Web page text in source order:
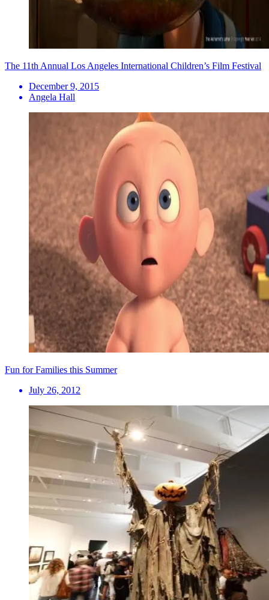
The 11th Annual Los Angeles International Children’s Film Festival
December 9, 2015
Angela Hall
Fun for Families this Summer
July 26, 2012